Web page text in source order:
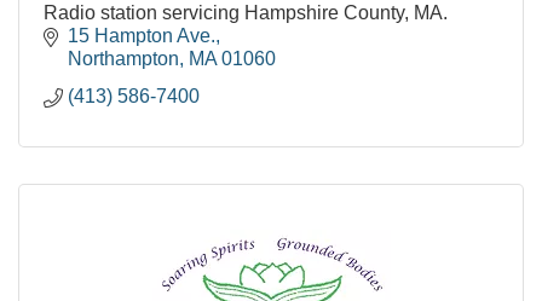
Radio station servicing Hampshire County, MA.
15 Hampton Ave.
Northampton
MA 01060
(413) 586-7400